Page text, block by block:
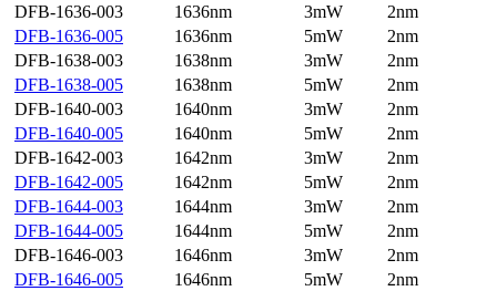
DFB-1636-003
1636nm 3mW
2nm
DFB-1636-005
1636nm 5mW
2nm
DFB-1638-003
1638nm 3mW
2nm
DFB-1638-005
1638nm 5mW
2nm
DFB-1640-003
1640nm 3mW
2nm
DFB-1640-005
1640nm 5mW
2nm
DFB-1642-003
1642nm 3mW
2nm
DFB-1642-005
1642nm 5mW
2nm
DFB-1644-003
1644nm 3mW
2nm
DFB-1644-005
1644nm 5mW
2nm
DFB-1646-003
1646nm 3mW
2nm
DFB-1646-005
1646nm 5mW
2nm